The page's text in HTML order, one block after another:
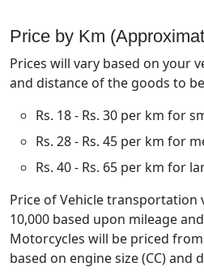
Price by Km
Prices will vary based on your
and distance of the goods to
Rs. 18 - Rs. 30 per km for
Rs. 28 - Rs. 45 per km for
Rs. 40 - Rs. 65 per km for
Price of Vehicle transportation
10,000 based upon mileage
Motorcycles will be priced from
based on engine size (CC) and